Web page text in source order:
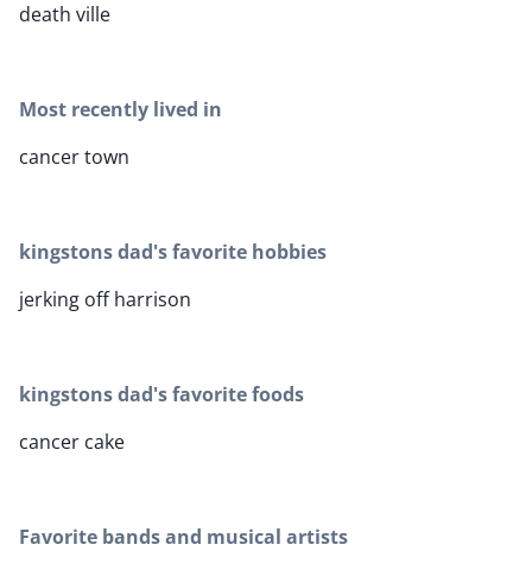
death ville
Most recently lived in
cancer town
kingstons dad's favorite hobbies
jerking off harrison
kingstons dad's favorite foods
cancer cake
Favorite bands and musical artists